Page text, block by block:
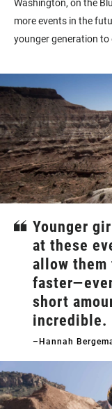
Washington, on the
more events in the
younger generation to
Younger
at these
allow them
short
incredible.
–Hannah